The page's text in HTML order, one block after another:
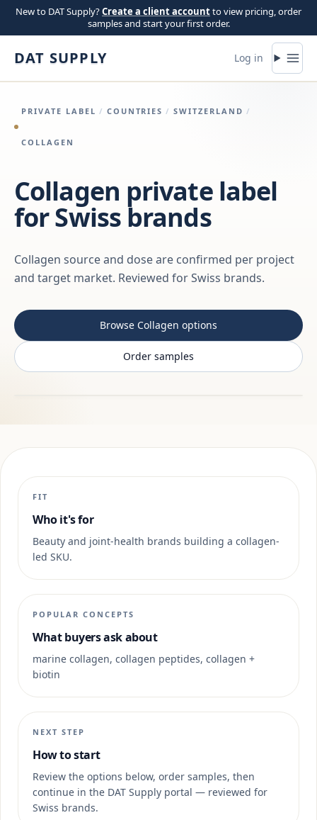
Skip to content
New to DAT Supply?Create a client accountto view pricing, order
samples and start your first order.
DAT SUPPLY Log in
PRIVATE LABEL / COUNTRIES / SWITZERLAND /
COLLAGEN
Collagen private label
for Swiss brands
Collagen source and dose are confirmed per project
and target market. Reviewed for Swiss brands.
Browse Collagen options
Order samples
FIT
Who it's for
Beauty and joint-health brands building a collagen-
led SKU.
POPULAR CONCEPTS
What buyers ask about
marine collagen, collagen peptides, collagen +
biotin
NEXT STEP
How to start
Review the options below, order samples, then
continue in the DAT Supply portal — reviewed for
Swiss brands.